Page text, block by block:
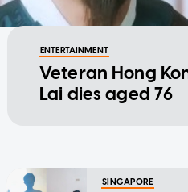
ENTERTAINMENT
Veteran Hong
Lai dies aged 76
SINGAPORE